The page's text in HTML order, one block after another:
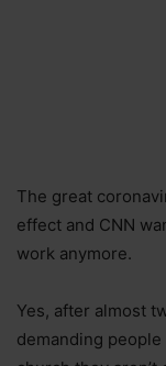
The great
effect and CNN
work anymore.
Yes, after almost
demanding